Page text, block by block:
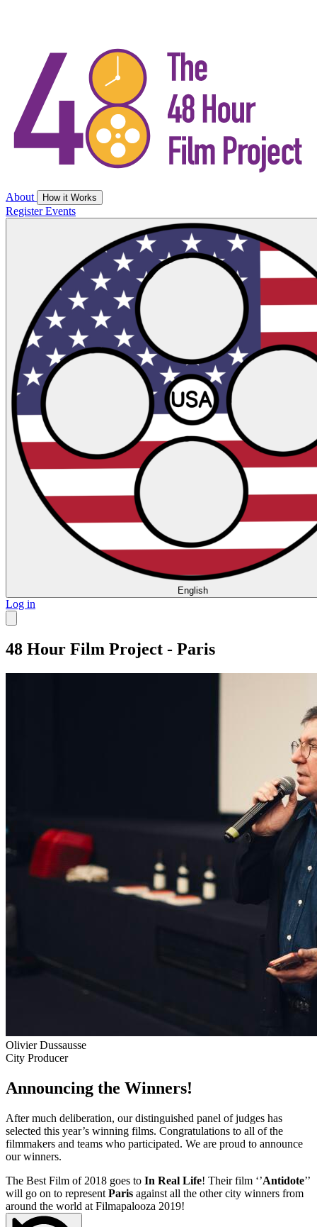
About How it Works
RegisterEvents
English
Log in
48 Hour Film Project - Paris
Olivier Dussausse
City Producer
Announcing the Winners!
After much deliberation, our distinguished panel of judges has
selected this year’s winning films. Congratulations to all of the
filmmakers and teams who participated. We are proud to announce
our winners.
The Best Film of 2018 goes to In Real Life! Their film ‘’Antidote’’
will go on to represent Paris against all the other city winners from
around the world at Filmapalooza 2019!